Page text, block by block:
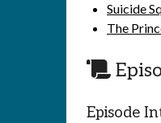
Suicide
The
Episode